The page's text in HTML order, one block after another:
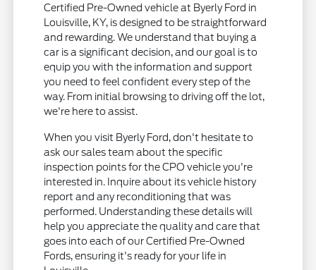
Certified Pre-Owned vehicle at Byerly Ford in
Louisville, KY, is designed to be straightforward
and rewarding. We understand that buying a
car is a significant decision, and our goal is to
equip you with the information and support
you need to feel confident every step of the
way. From initial browsing to driving off the lot,
we're here to assist.
When you visit Byerly Ford, don't hesitate to
ask our sales team about the specific
inspection points for the CPO vehicle you're
interested in. Inquire about its vehicle history
report and any reconditioning that was
performed. Understanding these details will
help you appreciate the quality and care that
goes into each of our Certified Pre-Owned
Fords, ensuring it's ready for your life in